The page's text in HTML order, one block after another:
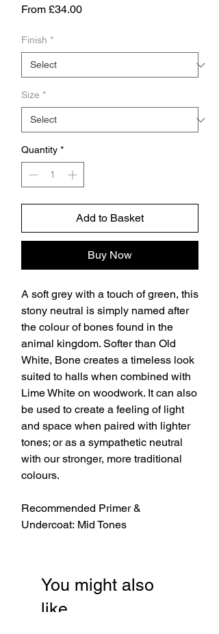
From £34.00Sale
Finish *
Size *
Quantity *
Add to Basket
Buy Now
A soft grey with a touch of green, this
stony neutral is simply named after
the colour of bones found in the
animal kingdom. Softer than Old
White, Bone creates a timeless look
suited to halls when combined with
Lime White on woodwork. It can also
be used to create a feeling of light
and space when paired with lighter
tones; or as a sympathetic neutral
with our stronger, more traditional
colours.
Recommended Primer &
Undercoat: Mid Tones
You might also
like…